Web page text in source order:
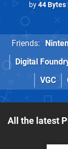
by44 Bytes
Friends:
Digital
VGC
All the latest